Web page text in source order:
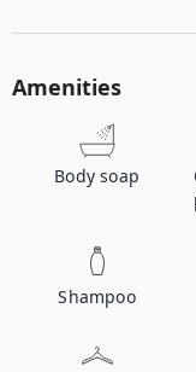
Amenities
Body soap
Shampoo